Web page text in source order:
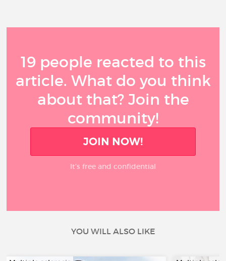
19 people reacted to this
article. What do you think
about that? Join the
community!
JOIN NOW!
It’s free and confidential
YOU WILL ALSO LIKE